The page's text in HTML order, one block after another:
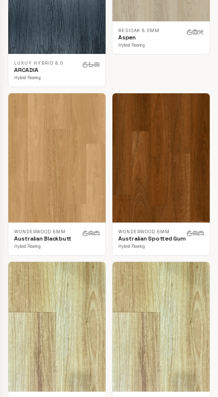
LUXUY HYBRID 8.0
ARCADIA
Hybrid Flooring
RESIOAK 8.0MM
Aspen
Hybrid Flooring
WONDERWOOD 8MM
Australian Blackbutt
Hybrid Flooring
WONDERWOOD 8MM
Australian Spotted Gum
Hybrid Flooring